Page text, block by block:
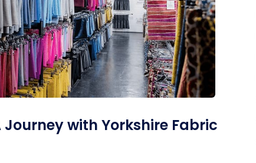
with Yorkshire Fabric